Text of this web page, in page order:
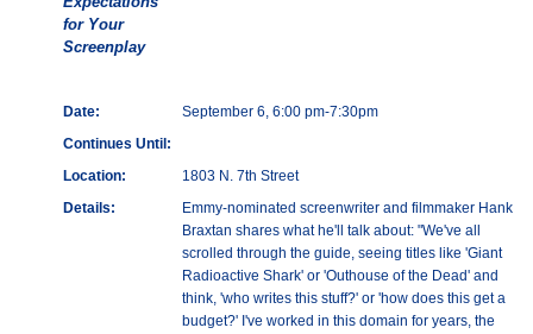
for Your
Screenplay
Date:
September 6, 6:00 pm-7:30pm
Continues Until:
Location:
1803 N. 7th Street
Details:
Emmy-nominated screenwriter and filmmaker Hank
Braxtan shares what he'll talk about: "We've all
scrolled through the guide, seeing titles like 'Giant
Radioactive Shark' or 'Outhouse of the Dead' and
think, 'who writes this stuff?' or 'how does this get a
budget?' I've worked in this domain for years, the